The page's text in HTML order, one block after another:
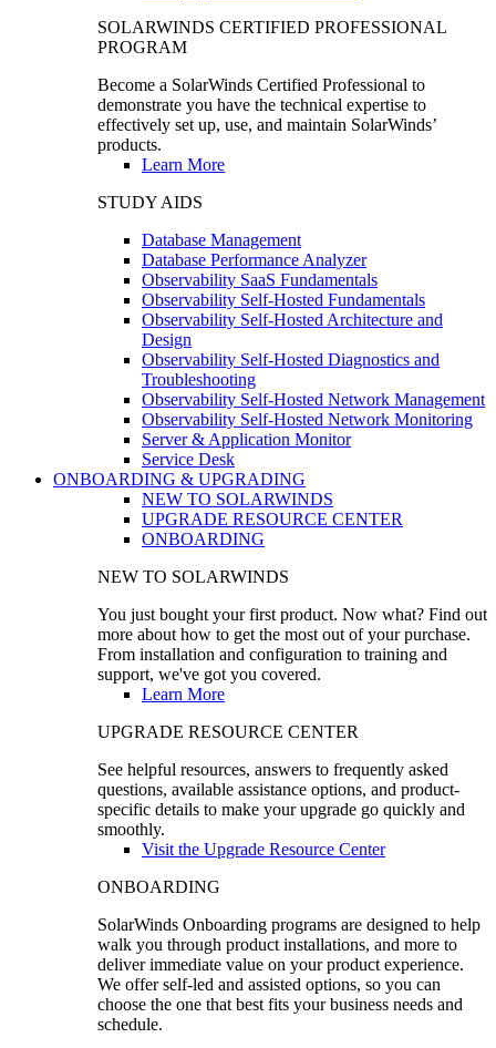
SOLARWINDS CERTIFIED PROFESSIONAL
PROGRAM
Become a SolarWinds Certified Professional to
demonstrate you have the technical expertise to
effectively set up, use, and maintain SolarWinds’
products.
Learn More
STUDY AIDS
Database Management
Database Performance Analyzer
Observability SaaS Fundamentals
Observability Self-Hosted Fundamentals
Observability Self-Hosted Architecture and
Design
Observability Self-Hosted Diagnostics and
Troubleshooting
Observability Self-Hosted Network Management
Observability Self-Hosted Network Monitoring
Server & Application Monitor
Service Desk
ONBOARDING & UPGRADING
NEW TO SOLARWINDS
UPGRADE RESOURCE CENTER
ONBOARDING
NEW TO SOLARWINDS
You just bought your first product. Now what? Find out
more about how to get the most out of your purchase.
From installation and configuration to training and
support, we've got you covered.
Learn More
UPGRADE RESOURCE CENTER
See helpful resources, answers to frequently asked
questions, available assistance options, and product-
specific details to make your upgrade go quickly and
smoothly.
Visit the Upgrade Resource Center
ONBOARDING
SolarWinds Onboarding programs are designed to help
walk you through product installations, and more to
deliver immediate value on your product experience.
We offer self-led and assisted options, so you can
choose the one that best fits your business needs and
schedule.